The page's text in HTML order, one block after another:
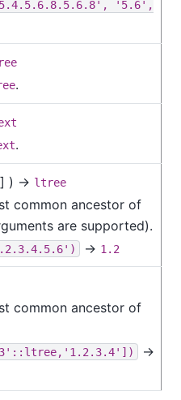
'5.6',
.
.
] ) → ltree
common ancestor of
are supported).
→ 1.2
common ancestor of
→